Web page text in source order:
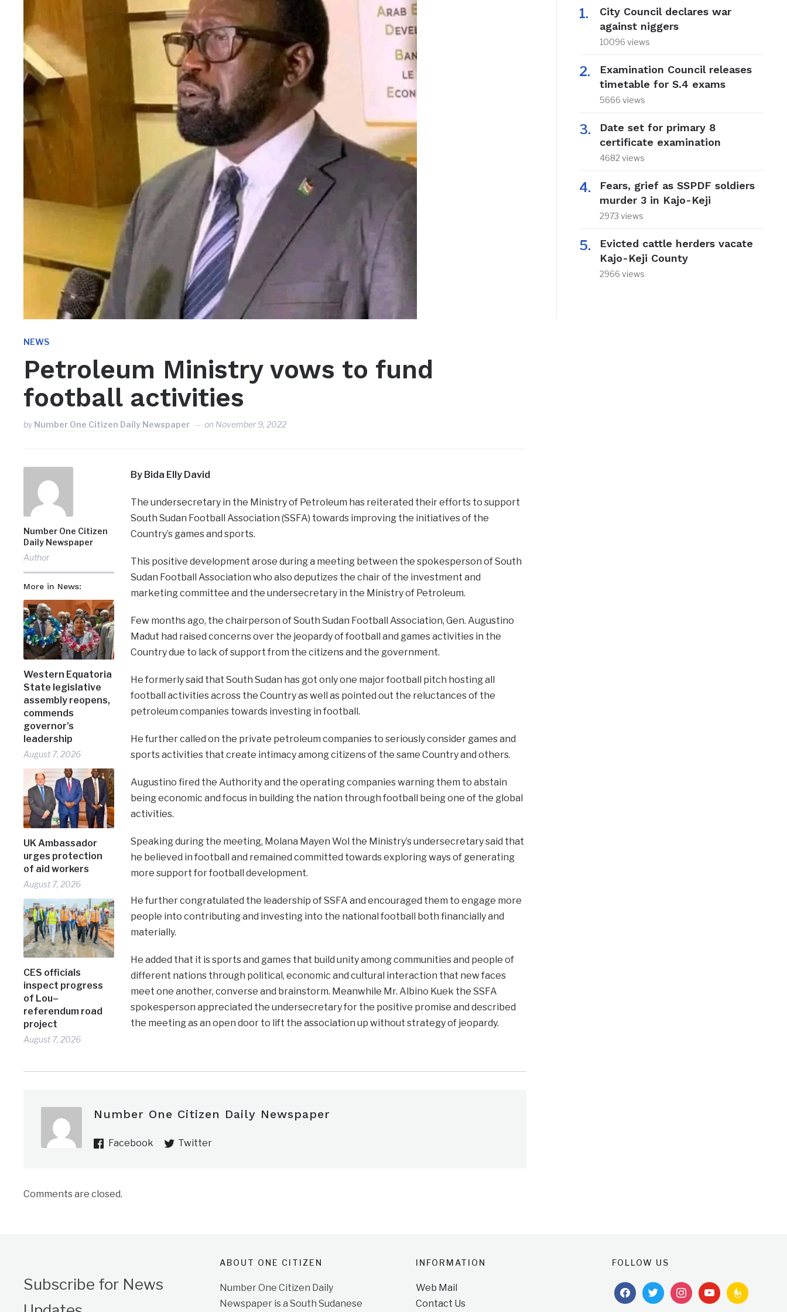
NEWS
Petroleum Ministry vows to fund
football activities
byNumber One Citizen Daily Newspaper on November 9, 2022
Number One Citizen
Daily Newspaper
Author
More in News:
Western Equatoria
State legislative
assembly reopens,
commends
governor’s
leadership
August 7, 2026
UK Ambassador
urges protection
of aid workers
August 7, 2026
CES officials
inspect progress
of Lou–
referendum road
project
August 7, 2026
By Bida Elly David
The undersecretary in the Ministry of Petroleum has reiterated their efforts to support
South Sudan Football Association (SSFA) towards improving the initiatives of the
Country’s games and sports.
This positive development arose during a meeting between the spokesperson of South
Sudan Football Association who also deputizes the chair of the investment and
marketing committee and the undersecretary in the Ministry of Petroleum.
Few months ago, the chairperson of South Sudan Football Association, Gen. Augustino
Madut had raised concerns over the jeopardy of football and games activities in the
Country due to lack of support from the citizens and the government.
He formerly said that South Sudan has got only one major football pitch hosting all
football activities across the Country as well as pointed out the reluctances of the
petroleum companies towards investing in football.
He further called on the private petroleum companies to seriously consider games and
sports activities that create intimacy among citizens of the same Country and others.
Augustino fired the Authority and the operating companies warning them to abstain
being economic and focus in building the nation through football being one of the global
activities.
Speaking during the meeting, Molana Mayen Wol the Ministry’s undersecretary said that
he believed in football and remained committed towards exploring ways of generating
more support for football development.
He further congratulated the leadership of SSFA and encouraged them to engage more
people into contributing and investing into the national football both financially and
materially.
He added that it is sports and games that build unity among communities and people of
different nations through political, economic and cultural interaction that new faces
meet one another, converse and brainstorm. Meanwhile Mr. Albino Kuek the SSFA
spokesperson appreciated the undersecretary for the positive promise and described
the meeting as an open door to lift the association up without strategy of jeopardy.
Number One Citizen Daily Newspaper
Facebook Twitter
Comments are closed.
City Council declares war
against niggers
10096 views
Examination Council releases
timetable for S.4 exams
5666 views
Date set for primary 8
certificate examination
4682 views
Fears, grief as SSPDF soldiers
murder 3 in Kajo-Keji
2973 views
Evicted cattle herders vacate
Kajo-Keji County
2966 views
Subscribe for News
ABOUT ONE CITIZEN
Number One Citizen Daily
Newspaper is a South Sudanese
INFORMATION
Web Mail
Contact Us
FOLLOW US
facebooktwitterinstagramyoutubefeedburner